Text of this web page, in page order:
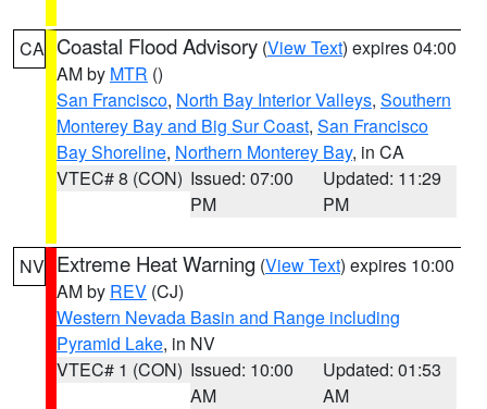
CA Coastal Flood Advisory (View Text) expires 04:00
AM by MTR ()
San Francisco, North Bay Interior Valleys, Southern
Monterey Bay and Big Sur Coast, San Francisco
Bay Shoreline, Northern Monterey Bay, in CA
VTEC# 8 (CON) Issued: 07:00
PM
Updated: 11:29
PM
NV Extreme Heat Warning (View Text) expires 10:00
AM by REV (CJ)
Western Nevada Basin and Range including
Pyramid Lake, in NV
VTEC# 1 (CON) Issued: 10:00
AM
Updated: 01:53
AM